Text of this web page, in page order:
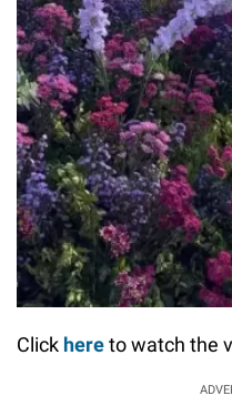
Click hereto watch the